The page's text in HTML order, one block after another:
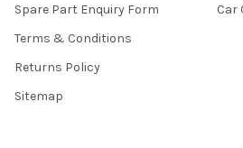
Spare Part Enquiry Form
Terms & Conditions
Returns Policy
Sitemap
Car